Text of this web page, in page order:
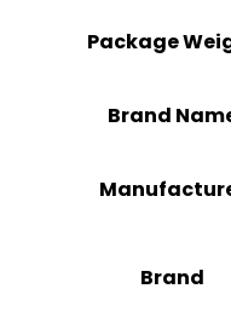
Package
Brand
Brand